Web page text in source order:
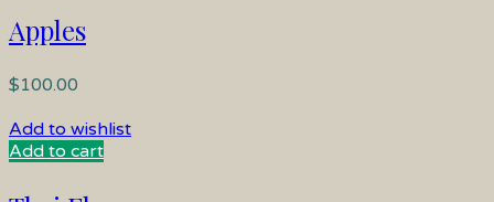
Apples
$100.00
Add to wishlist
Add to cart